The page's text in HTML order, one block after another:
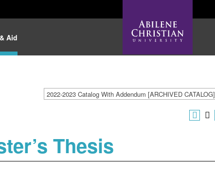
Aid
2022-2023 Catalog With Addendum [ARCHIVED CATALOG]
Thesis